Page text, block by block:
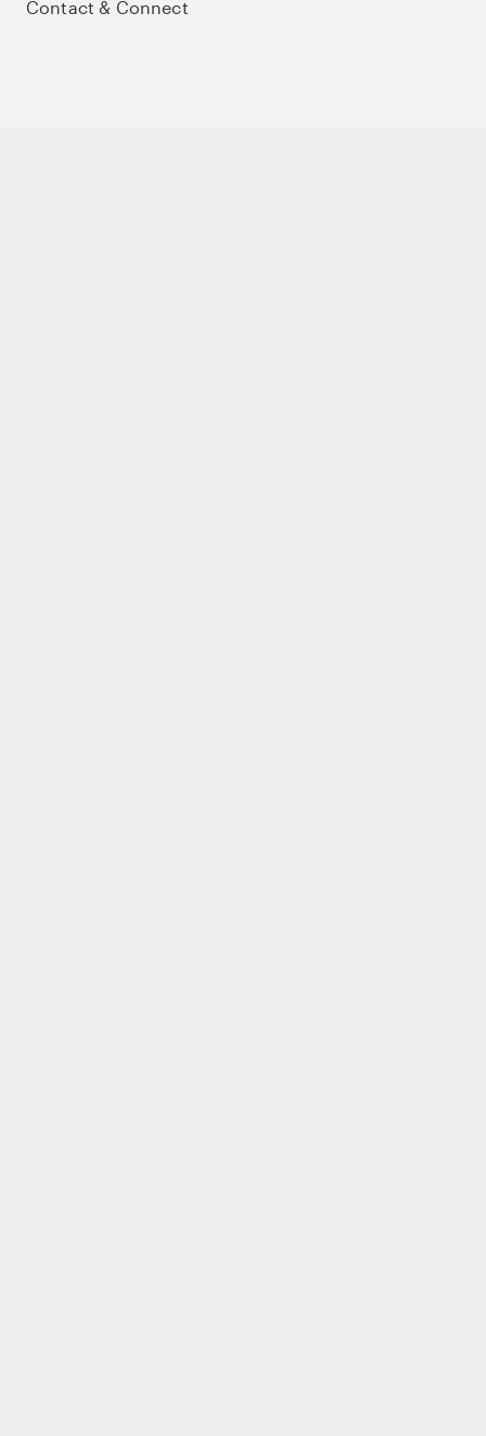
Contact & Connect